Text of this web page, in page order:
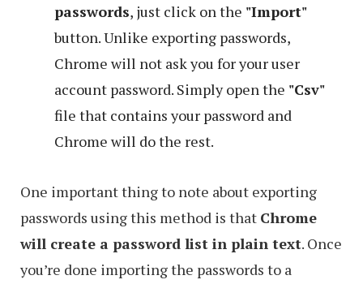
passwords, just click on the "Import"
button. Unlike exporting passwords,
Chrome will not ask you for your user
account password. Simply open the "Csv"
file that contains your password and
Chrome will do the rest.
One important thing to note about exporting
passwords using this method is that Chrome
will create a password list in plain text. Once
you’re done importing the passwords to a